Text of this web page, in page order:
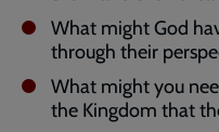
What might God
through their
What might you
the Kingdom that